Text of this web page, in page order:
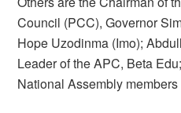
Council (PCC), Governor
Hope Uzodinma (Imo);
Leader of the APC, Beta
National Assembly